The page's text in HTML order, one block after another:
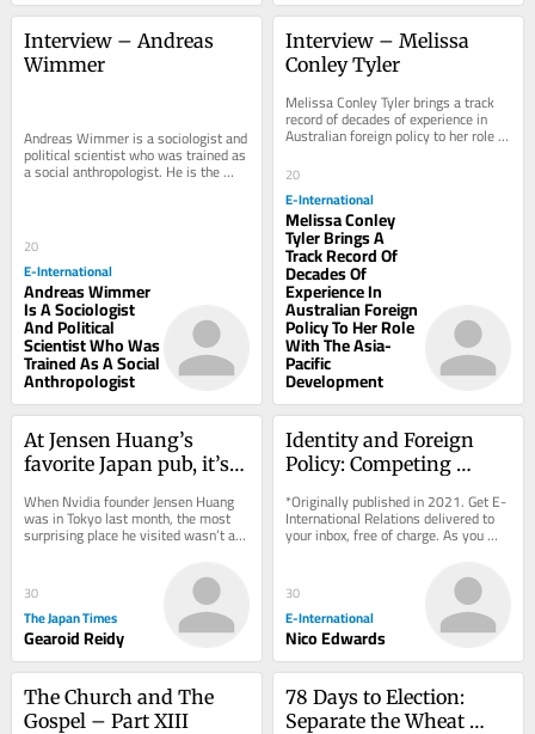
Interview – Andreas
Wimmer
Andreas Wimmer is a sociologist and
political scientist who was trained as
a social anthropologist. He is the
Lieber Professor of Sociology and...
20
E-International
Andreas Wimmer
Is A Sociologist
And Political
Scientist Who Was
Trained As A Social
Anthropologist
Interview – Melissa
Conley Tyler
Melissa Conley Tyler brings a track
record of decades of experience in
Australian foreign policy to her role
with the Asia-Pacific Development,...
20
E-International
Melissa Conley
Tyler Brings A
Track Record Of
Decades Of
Experience In
Australian Foreign
Policy To Her Role
With The Asia-
Pacific
Development
At Jensen Huang’s
favorite Japan pub, it’s
When Nvidia founder Jensen Huang
was in Tokyo last month, the most
surprising place he visited wasn’t a
chip supplier or even video game
30
The Japan Times
Gearoid Reidy
Identity and Foreign
Policy: Competing
State Autobiographies
*Originally published in 2021. Get E-
International Relations delivered to
your inbox, free of charge. As you
sign up, consider becoming a paid...
30
E-International
Nico Edwards
The Church and The
Gospel – Part XIII
78 Days to Election:
Separate the Wheat